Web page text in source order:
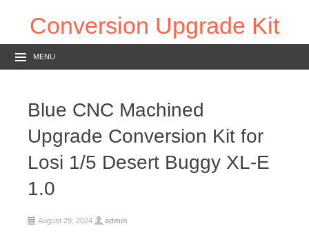
Conversion Upgrade Kit
MENU
Blue CNC Machined
Upgrade Conversion Kit for
Losi 1/5 Desert Buggy XL-E
1.0
August 29, 2024 admin